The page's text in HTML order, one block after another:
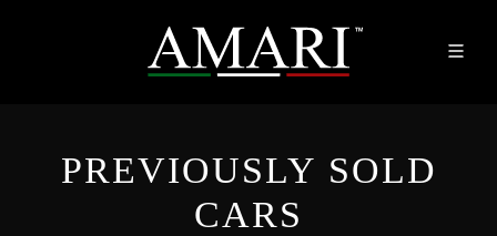
PREVIOUSLY SOLD
CARS